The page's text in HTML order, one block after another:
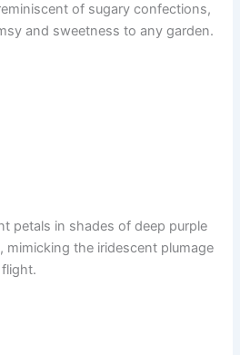
of sugary confections,
and sweetness to any garden.
petals in shades of deep purple
mimicking the iridescent plumage